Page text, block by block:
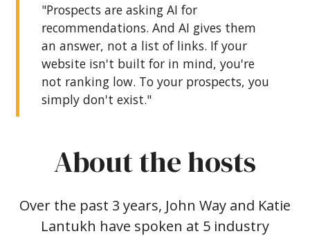
"Prospects are asking AI for
recommendations. And AI gives them
an answer, not a list of links. If your
website isn't built for in mind, you're
not ranking low. To your prospects, you
simply don't exist."
About the hosts
Over the past 3 years, John Way and Katie
Lantukh have spoken at 5 industry